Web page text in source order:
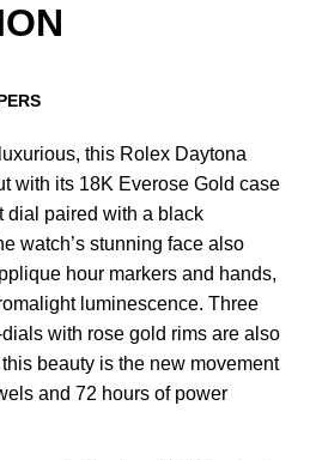
this Rolex Daytona
with its 18K Everose Gold case
dial paired with a black
watch’s stunning face also
hour markers and hands,
luminescence. Three
with rose gold rims are also
beauty is the new movement
and 72 hours of power